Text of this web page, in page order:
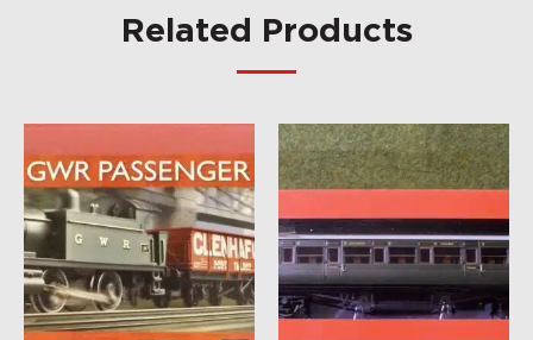
Related Products